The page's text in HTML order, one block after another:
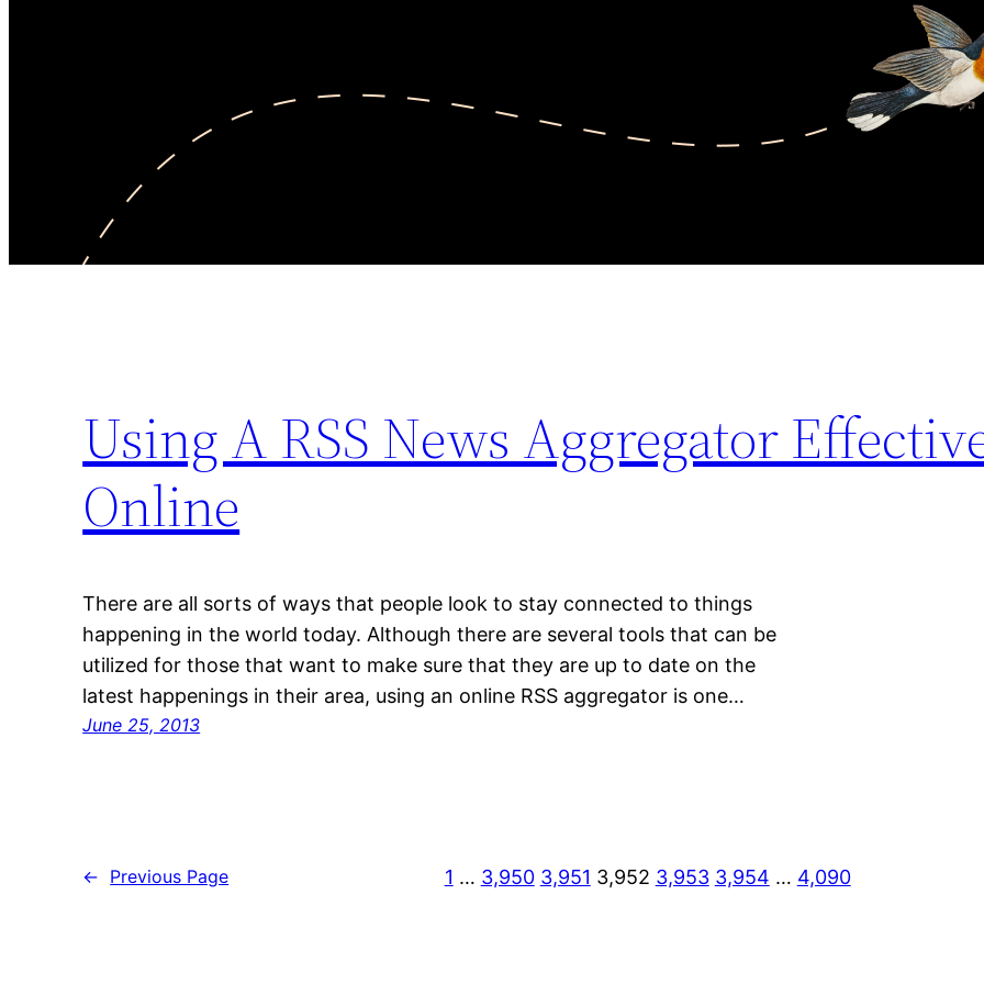
Using A RSS News Aggregator
Online
There are all sorts of ways that people look to stay connected to things
happening in the world today. Although there are several tools that can be
utilized for those that want to make sure that they are up to date on the
latest happenings in their area, using an online RSS aggregator is one…
June 25, 2013
← Previous Page 1 … 3,950 3,951 3,952 3,953 3,954 … 4,090